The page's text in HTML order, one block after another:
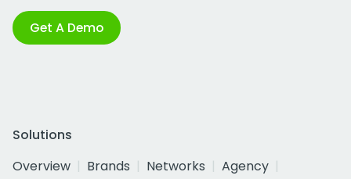
Get A Demo
Solutions
Overview
Brands Networks
Agency